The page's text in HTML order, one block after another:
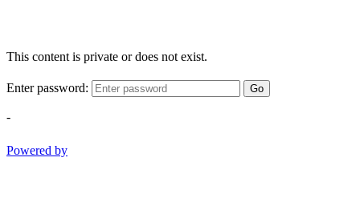
This content is private or does not exist.
Enter password: Go
-
Powered by